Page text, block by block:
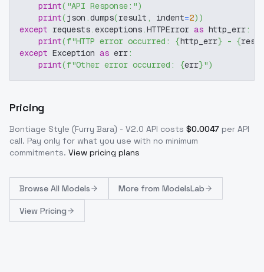
print( "API Response:")
print(json .dumps(result , indent=2) )
except requests.exceptions.HTTPError as http_err:
print(f"HTTP error occurred: {http_err} - {
except Exception as err:
print(f"Other error occurred: {err}")
Pricing
Bontiage Style (Furry Bara) - V2.0 API costs $0.0047 per API
call. Pay only for what you use with no minimum
commitments. View pricing plans
Browse All Models More from ModelsLab
View Pricing